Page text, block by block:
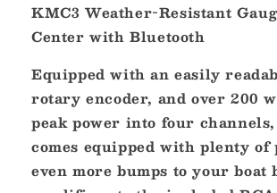
Resistant
Gauge-
Media
Center
w/Bluetooth
[46KMC3]
Resistant
Gauge-
Media
w/Bluetooth
[46KMC3]
KMC3 Weather-Resistant
Center with Bluetooth
Equipped with an easily
rotary encoder, and over 200
peak power into four
comes equipped with plenty of
even more bumps to your boat